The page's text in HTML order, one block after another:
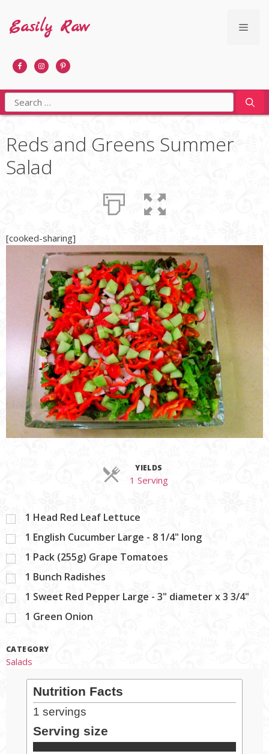
content
Easily Raw
Search
for:
Reds and Greens Summer
Salad
[cooked-sharing]
YIELDS
1 ServingServings
1 Head Red Leaf Lettuce
1 English Cucumber Large - 8 1/4" long
1 Pack (255g) Grape Tomatoes
1 Bunch Radishes
1 Sweet Red Pepper Large - 3" diameter x 3 3/4"
1 Green Onion
CATEGORY
Salads
Nutrition Facts
1 servings
Serving size